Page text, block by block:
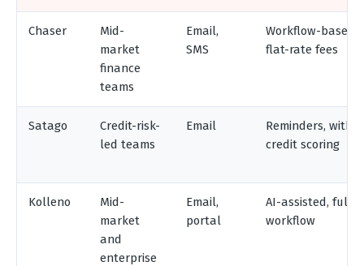
Chaser
Mid-
market
finance
teams
Email,
SMS
Workflow-based,
flat-rate fees
Satago
Credit-risk-
led teams
Email
Reminders, with
credit scoring
Kolleno
Mid-
market
and
enterprise
Email,
portal
AI-assisted, full
workflow